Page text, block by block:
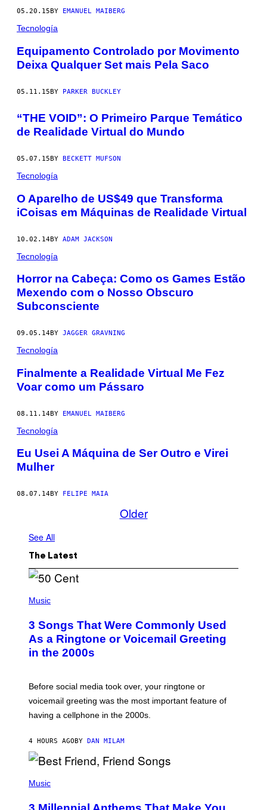
05.20.15 BY EMANUEL MAIBERG
Tecnología
Equipamento Controlado por Movimento
Deixa Qualquer Set mais Pela Saco
05.11.15BY PARKER BUCKLEY
“THE VOID”: O Primeiro Parque Temático
de Realidade Virtual do Mundo
05.07.15 BY BECKETT MUFSON
Tecnología
O Aparelho de US$49 que Transforma
iCoisas em Máquinas de Realidade Virtual
10.02.14BY ADAM JACKSON
Tecnología
​Horror na Cabeça: Como os Games Estão
Mexendo com o Nosso Obscuro
Subconsciente
09.05.14BY JAGGER GRAVNING
Tecnología
Finalmente a Realidade Virtual Me Fez
Voar como um Pássaro
08.11.14BY EMANUEL MAIBERG
Tecnología
Eu Usei A Máquina de Ser Outro e Virei
Mulher
08.07.14BY FELIPE MAIA
Older
See All
The Latest
H
O
B
Y
G
O
R
B
O
R
Q
E
Z
G
Music
3 Songs That Were Commonly Used
As a Ringtone or Voicemail Greeting
in the 2000s
Before social media took over, your ringtone or
voicemail greeting was the most important feature of
having a cellphone in the 2000s.
4 HOURS AGO BY DAN MILAM
H
Music